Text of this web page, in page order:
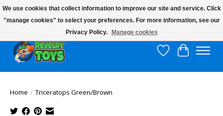
$10 flat rate shipping to continental US!
Wish List
Cart
Home / Triceratops Green/Brown
We use cookies that collect information to improve our site and service. Click
"manage cookies" to select your preferences. For more information, see our
Privacy Policy.
Manage cookies